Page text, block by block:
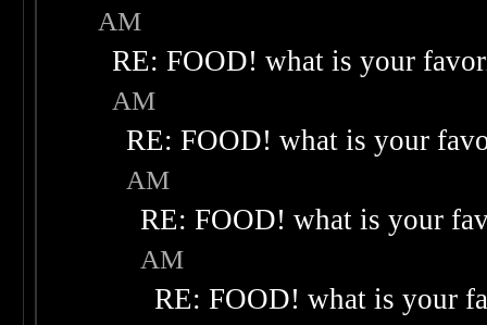
AM
RE: FOOD! what is your
AM
RE: FOOD! what is your
AM
RE: FOOD! what is your
AM
RE: FOOD! what is your